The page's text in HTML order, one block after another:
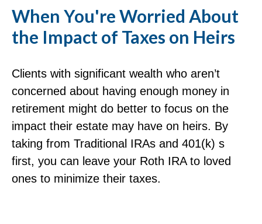
When You're Worried About
the Impact of Taxes on Heirs
Clients with significant wealth who aren’t
concerned about having enough money in
retirement might do better to focus on the
impact their estate may have on heirs. By
taking from Traditional IRAs and 401(k) s
first, you can leave your Roth IRA to loved
ones to minimize their taxes.